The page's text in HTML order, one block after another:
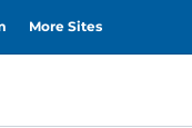
More Sites